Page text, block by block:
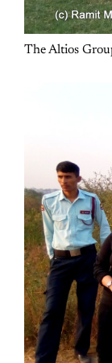
The Altios